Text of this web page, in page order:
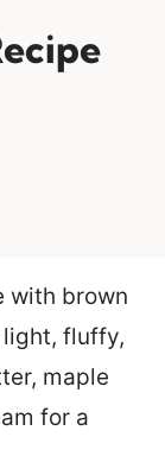
with brown
light, fluffy,
maple
for a